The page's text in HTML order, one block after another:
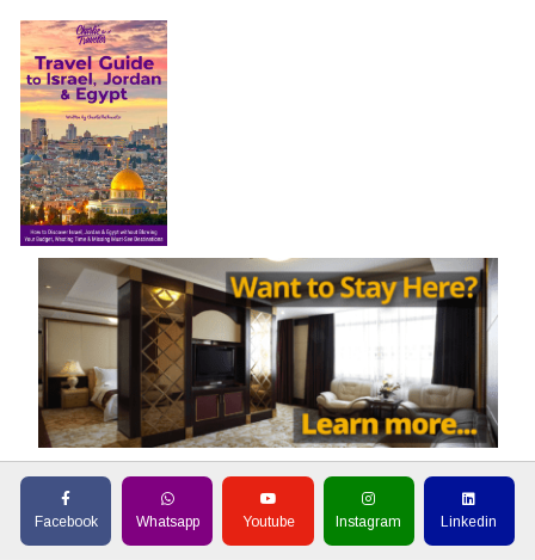
Facebook Whatsapp Youtube Instagram Linkedin